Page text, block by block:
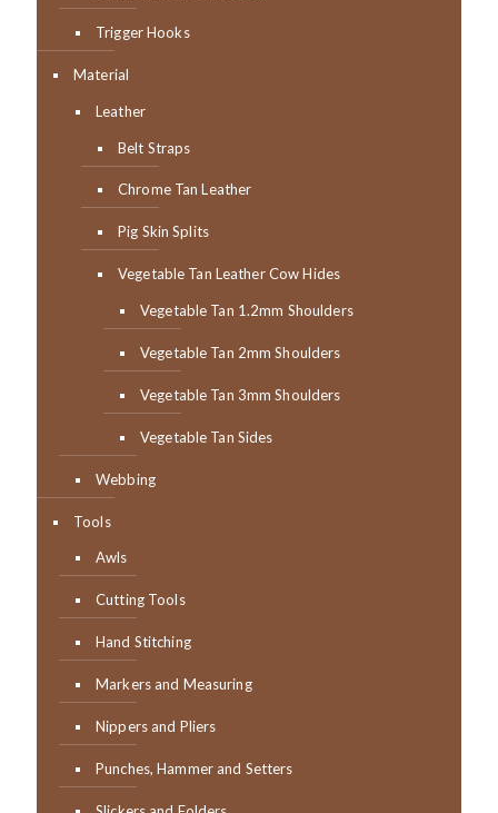
Trigger Hooks
Material
Leather
Belt Straps
Chrome Tan Leather
Pig Skin Splits
Vegetable Tan Leather Cow Hides
Vegetable Tan 1.2mm Shoulders
Vegetable Tan 2mm Shoulders
Vegetable Tan 3mm Shoulders
Vegetable Tan Sides
Webbing
Tools
Awls
Cutting Tools
Hand Stitching
Markers and Measuring
Nippers and Pliers
Punches, Hammer and Setters